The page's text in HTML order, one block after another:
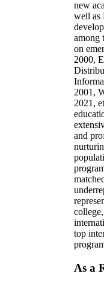
new
well as
among
on
2000,
2001,
2021,
and
top
As a